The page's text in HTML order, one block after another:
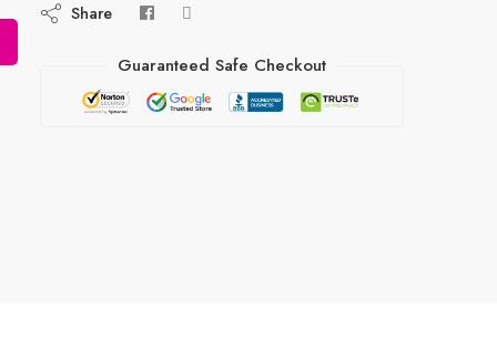
Share
Guaranteed Safe Checkout